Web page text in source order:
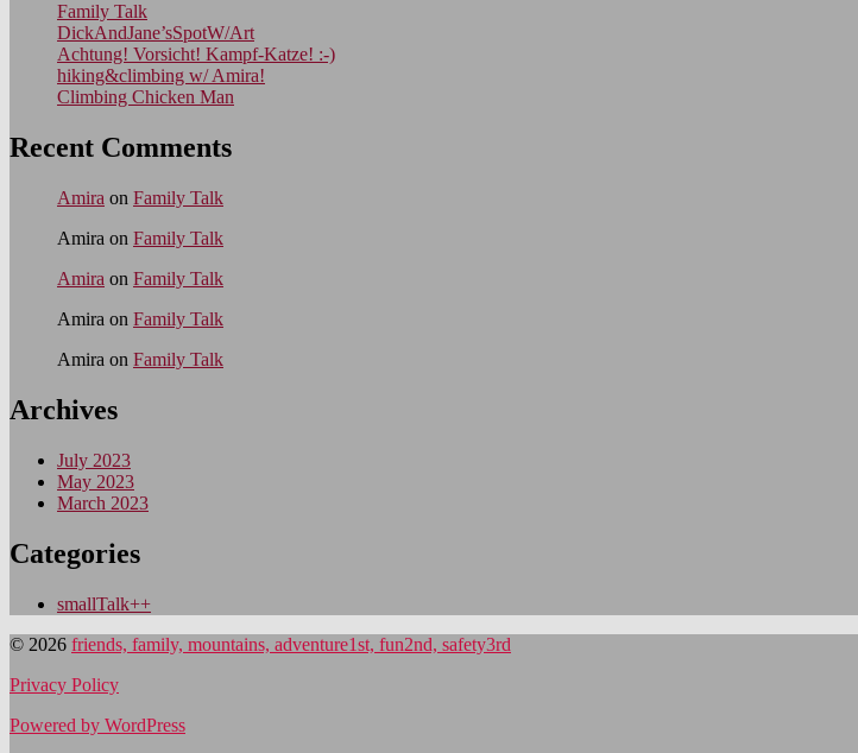
Family Talk
DickAndJane’sSpotW/Art
Achtung! Vorsicht! Kampf-Katze! :-)
hiking&climbing w/ Amira!
Climbing Chicken Man
Recent Comments
Amira on Family Talk
Amira on Family Talk
Amira on Family Talk
Amira on Family Talk
Amira on Family Talk
Archives
July 2023
May 2023
March 2023
Categories
smallTalk++
© 2026 friends, family, mountains, adventure1st, fun2nd, safety3rd
Privacy Policy
Powered by WordPress